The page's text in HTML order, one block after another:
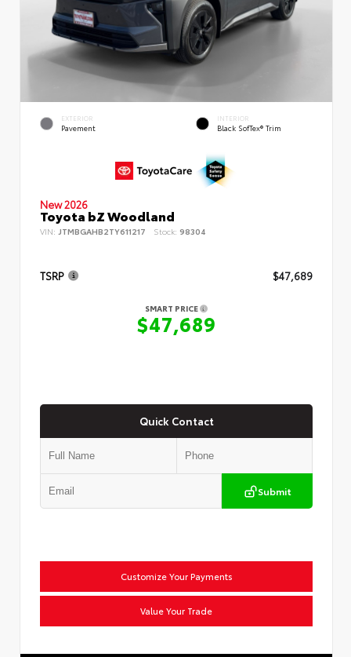
EXTERIOR
Pavement
INTERIOR
Black SofTex® Trim
New 2026
Toyota bZ Woodland
VIN: JTMBGAHB2TY611217 Stock: 98304
TSRP $47,689
SMART PRICE
$47,689
Quick Contact
Submit
Customize Your Payments
Value Your Trade